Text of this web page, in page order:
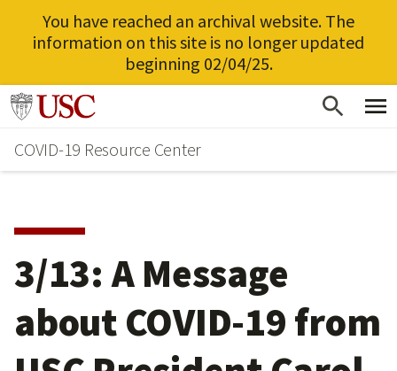
You have reached an archival website. The
information on this site is no longer updated
beginning 02/04/25.
Skip
main
content
Go to usc.edu homepage
COVID-19 Resource Center
3/13: A Message
about COVID-19 from